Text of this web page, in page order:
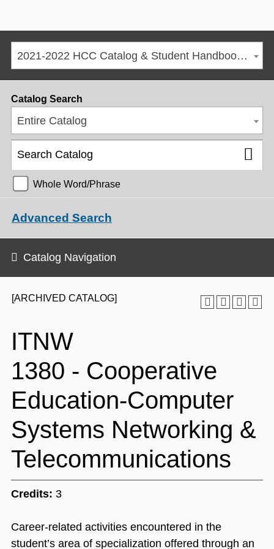
2021-2022 HCC Catalog & Student Handbook [ARCHIVED CATALOG]
[ARCHIVED CATALOG]
ITNW
1380 - Cooperative
Education-Computer
Systems Networking &
Telecommunications
Credits: 3
Career-related activities encountered in the
student’s area of specialization offered through an
Catalog Search
Entire Catalog
Whole Word/Phrase
Advanced Search
Catalog Navigation